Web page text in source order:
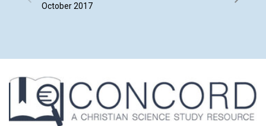
October 2017